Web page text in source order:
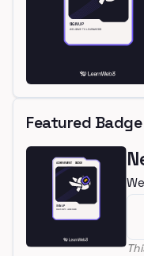
Featured Badge